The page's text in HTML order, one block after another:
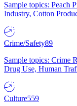
Sample topics: Peach
Industry, Cotton
Crime/Safety89
Sample topics: Crime
Drug Use, Human
Culture559